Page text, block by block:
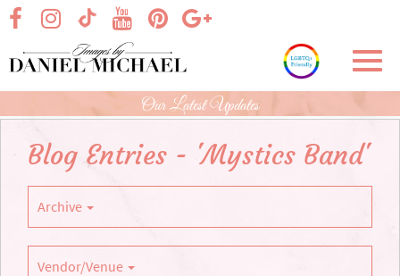
Skip
Main
Content
visit our facebook page
visit our TikTok pagevisit our Google+
visit our Instagram page
visit our Pinterest page
visit our YouTube page
Our Latest Updates
Blog Entries - 'Mystics Band'
Archive
Vendor/Venue